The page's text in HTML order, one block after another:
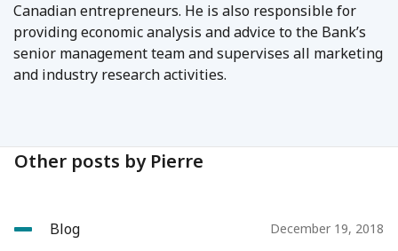
Canadian entrepreneurs. He is also responsible for
providing economic analysis and advice to the Bank’s
senior management team and supervises all marketing
and industry research activities.
Other posts by Pierre
Blog December 19, 2018